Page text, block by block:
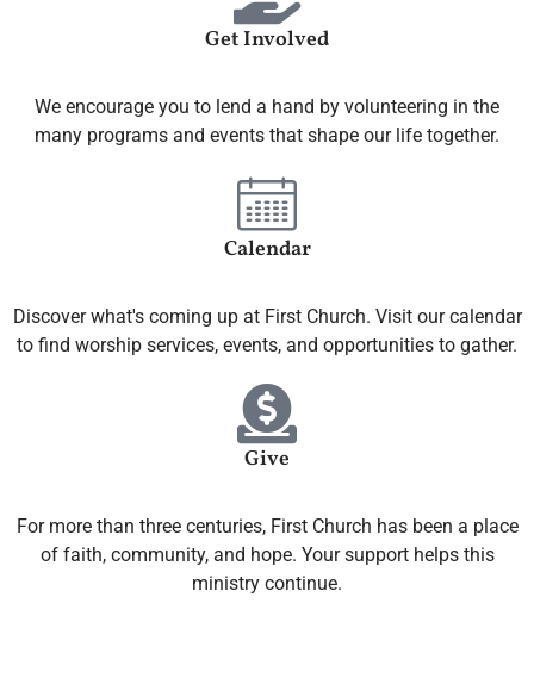
Get Involved
We encourage you to lend a hand by volunteering in the
many programs and events that shape our life together.
Calendar
Discover what's coming up at First Church. Visit our calendar
to find worship services, events, and opportunities to gather.
Give
For more than three centuries, First Church has been a place
of faith, community, and hope. Your support helps this
ministry continue.